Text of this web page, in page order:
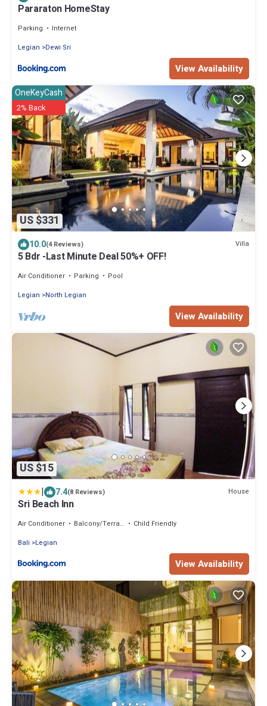
Pararaton HomeStay
Parking
Internet
Legian
Dewi Sri
View Availability
US $331
OneKeyCash
2% Back
10.0(4 Reviews) Villa
5 Bdr -Last Minute Deal 50%+ OFF!
Air Conditioner Parking
Pool
Legian
North Legian
View Availability
US $15
| 7.4(8 Reviews) House
Sri Beach Inn
Air Conditioner Balcony/Terrace
Child Friendly
Bali
Legian
View Availability